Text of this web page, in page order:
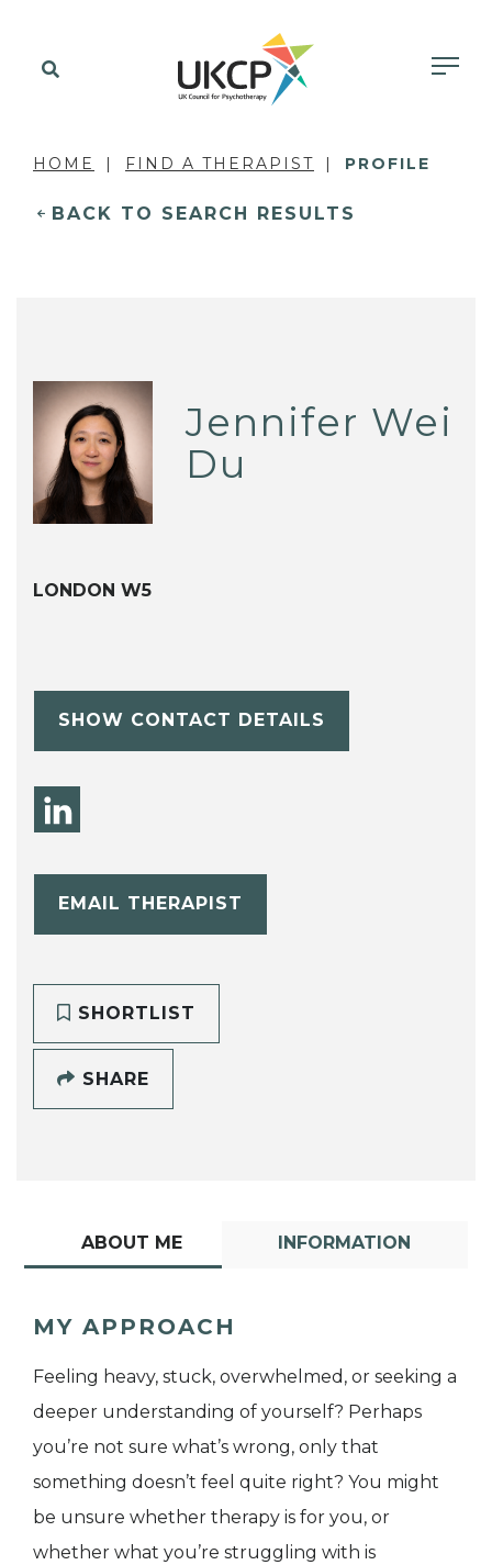
HOME FIND A THERAPIST PROFILE
BACK TO SEARCH RESULTS
Jennifer Wei
Du
LONDON W5
SHOW CONTACT DETAILS
EMAIL THERAPIST
SHORTLIST
SHARE
ABOUT ME INFORMATION
MY APPROACH
Feeling heavy, stuck, overwhelmed, or seeking a
deeper understanding of yourself? Perhaps
you’re not sure what’s wrong, only that
something doesn’t feel quite right? You might
be unsure whether therapy is for you, or
whether what you’re struggling with is